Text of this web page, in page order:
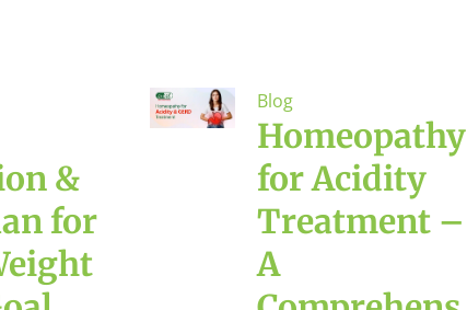
&
for
Blog
Homeopathy
for Acidity
Treatment –
A